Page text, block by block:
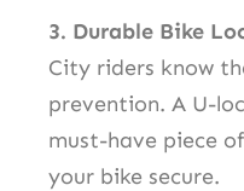
3. Durable Bike
City riders know
prevention. A U-
must-have piece of
your bike secure.